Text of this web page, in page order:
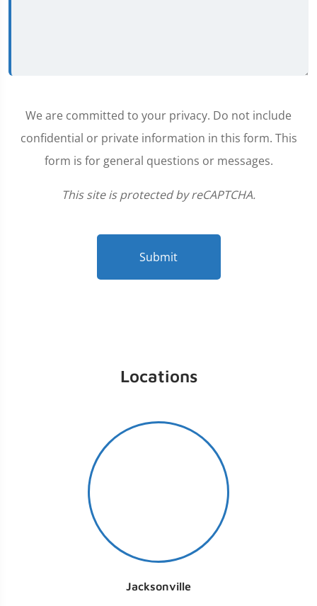
We are committed to your privacy. Do not include
confidential or private information in this form. This
form is for general questions or messages.
This site is protected by reCAPTCHA.
Submit
Locations
Jacksonville